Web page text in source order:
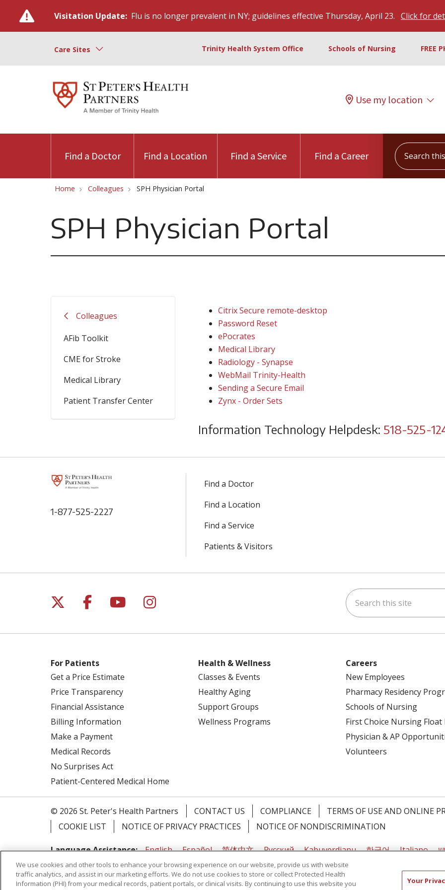
Visitation Update: Flu is no longer prevalent in NY; guidelines effective Thursday, April 23. Click for
Care Sites Trinity Health System Office Schools of Nursing FREE
Use my location
Find a Doctor Find a Location Find a Service Find a Career
Search this
Home Colleagues SPH Physician Portal
SPH Physician Portal
Colleagues
AFib Toolkit
CME for Stroke
Medical Library
Patient Transfer Center
Citrix Secure remote-desktop
Password Reset
ePocrates
Medical Library
Radiology - Synapse
WebMail Trinity-Health
Sending a Secure Email
Zynx - Order Sets
Information Technology Helpdesk: 518-525-
1-877-525-2227
Find a Doctor
Find a Location
Find a Service
Patients & Visitors
Follow us on X
Follow us on Facebook
Follow us on YouTube
Follow us on Instagram Search this site
For Patients
Get a Price Estimate
Price Transparency
Financial Assistance
Billing Information
Make a Payment
Medical Records
No Surprises Act
Patient-Centered Medical Home
Health & Wellness
Classes & Events
Healthy Aging
Support Groups
Wellness Programs
Careers
New Employees
Pharmacy Residency
Schools of Nursing
First Choice Nursing Float
Physician & AP
Volunteers
© 2026 St. Peter's Health Partners CONTACT US COMPLIANCE
TERMS OF USE AND ONLINE
COOKIE LIST
NOTICE OF PRIVACY PRACTICES NOTICE OF NONDISCRIMINATION
Language Assistance: English Español 简体中文 Русский Kabuverdianu 한국어 Italiano
Tagalog
Ελληνικά Shqip
We use cookies and other tools to enhance your browsing experience on our website, provide us with website
traffic analytics, and assist in our marketing efforts. We do not use cookies to store or collect Protected Health
Information (PHI) from your medical records, patient portals, or clinical visits. By continuing to use this website you
Your